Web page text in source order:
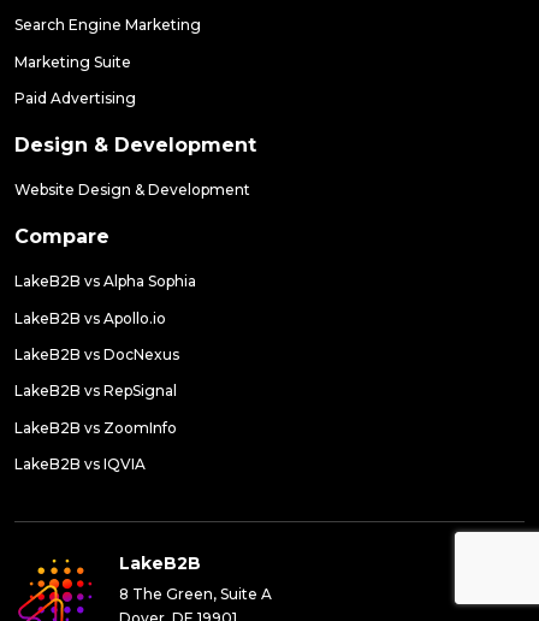
Search Engine Marketing
Marketing Suite
Paid Advertising
Design & Development
Website Design & Development
Compare
LakeB2B vs Alpha Sophia
LakeB2B vs Apollo.io
LakeB2B vs DocNexus
LakeB2B vs RepSignal
LakeB2B vs ZoomInfo
LakeB2B vs IQVIA
LakeB2B
8 The Green, Suite A